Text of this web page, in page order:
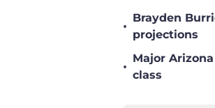
•
Brayden
projections
•
Major
class